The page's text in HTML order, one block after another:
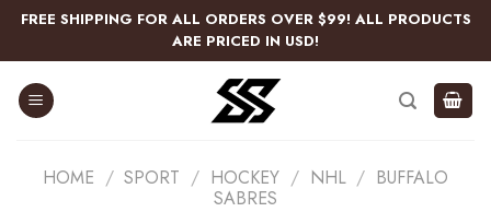
Skip
content
FREE SHIPPING FOR ALL ORDERS OVER $99! ALL PRODUCTS
ARE PRICED IN USD!
HOME / SPORT / HOCKEY / NHL / BUFFALO
SABRES